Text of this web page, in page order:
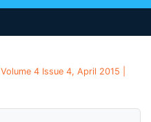
4 Issue 4, April 2015 |